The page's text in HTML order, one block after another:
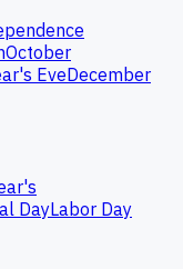
October
EveDecember
DayLabor Day